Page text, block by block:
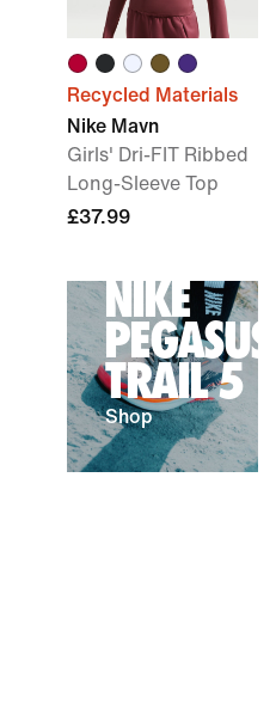
Recycled Materials
Nike Mavn
Girls' Dri-FIT Ribbed
Long-Sleeve Top
£37.99
NIKE
PEGASUS
TRAIL 5
Shop